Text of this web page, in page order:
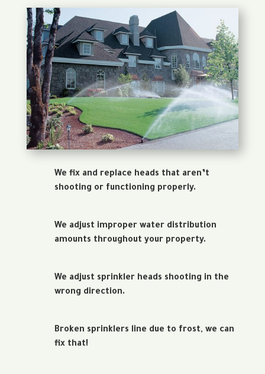
We fix and replace heads that aren’t
shooting or functioning properly.
We adjust improper water distribution
amounts throughout your property.
We adjust sprinkler heads shooting in the
wrong direction.
Broken sprinklers line due to frost, we can
fix that!